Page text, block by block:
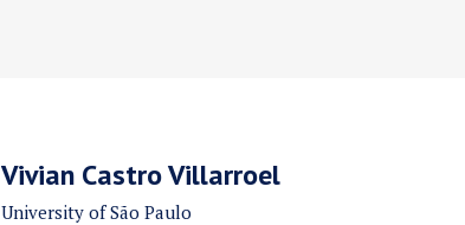
Vivian Castro Villarroel
University of São Paulo